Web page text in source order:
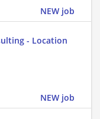
NEW job
- Location
NEW job